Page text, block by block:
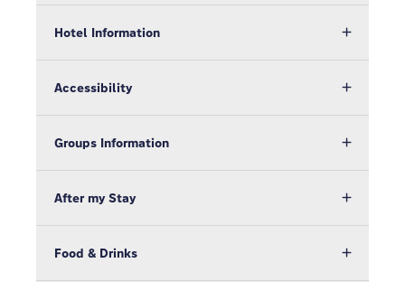
Hotel Information
Accessibility
Groups Information
After my Stay
Food & Drinks